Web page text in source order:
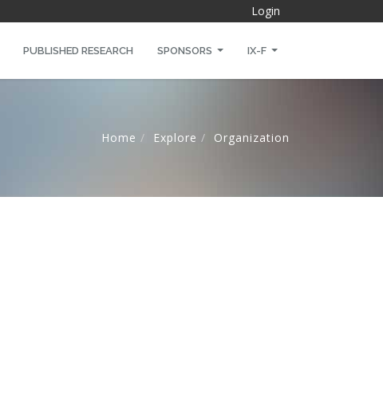
Login
PUBLISHED RESEARCH SPONSORS IX-F
Home Explore Organization